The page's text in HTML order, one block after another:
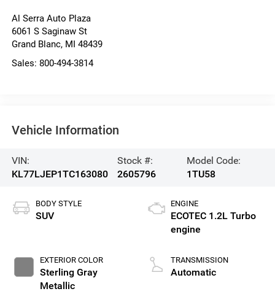
Al Serra Auto Plaza
6061 S Saginaw St
Grand Blanc, MI 48439
Sales: 800-494-3814
Vehicle Information
VIN:
KL77LJEP1TC163080
Stock #:
2605796
Model Code:
1TU58
BODY STYLE
SUV
EXTERIOR COLOR
Sterling Gray
Metallic
ENGINE
ECOTEC 1.2L Turbo
engine
TRANSMISSION
Automatic